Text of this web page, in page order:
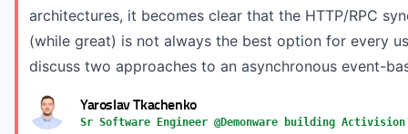
architectures, it becomes clear that the HTTP/RPC
(while great) is not always the best option for every
discuss two approaches to an asynchronous event-
Yaroslav Tkachenko
Sr Software Engineer @Demonware building